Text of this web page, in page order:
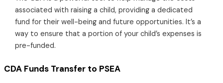
associated with raising a child, providing a dedicated
fund for their well-being and future opportunities. It’s a
way to ensure that a portion of your child’s expenses is
pre-funded.
CDA Funds Transfer to PSEA